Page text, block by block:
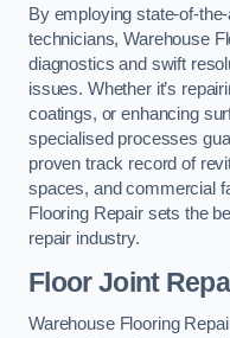
By employing state-of-
technicians, Warehouse
diagnostics and swift
issues. Whether it’s
coatings, or enhancing
specialised processes
proven track record of
spaces, and commercial
Flooring Repair sets the
repair industry.
Floor Joint
Warehouse Flooring